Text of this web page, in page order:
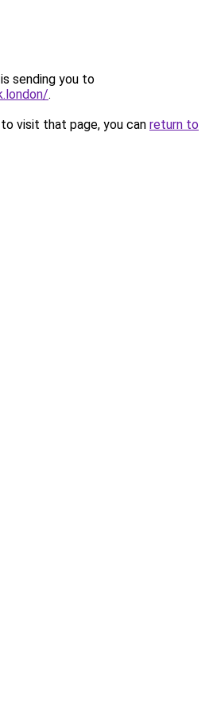
sending you to
.
visit that page, you can return to